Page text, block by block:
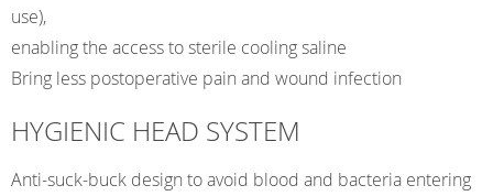
use),
enabling the access to sterile cooling saline
Bring less postoperative pain and wound infection
HYGIENIC HEAD SYSTEM
Anti-suck-buck design to avoid blood and bacteria entering